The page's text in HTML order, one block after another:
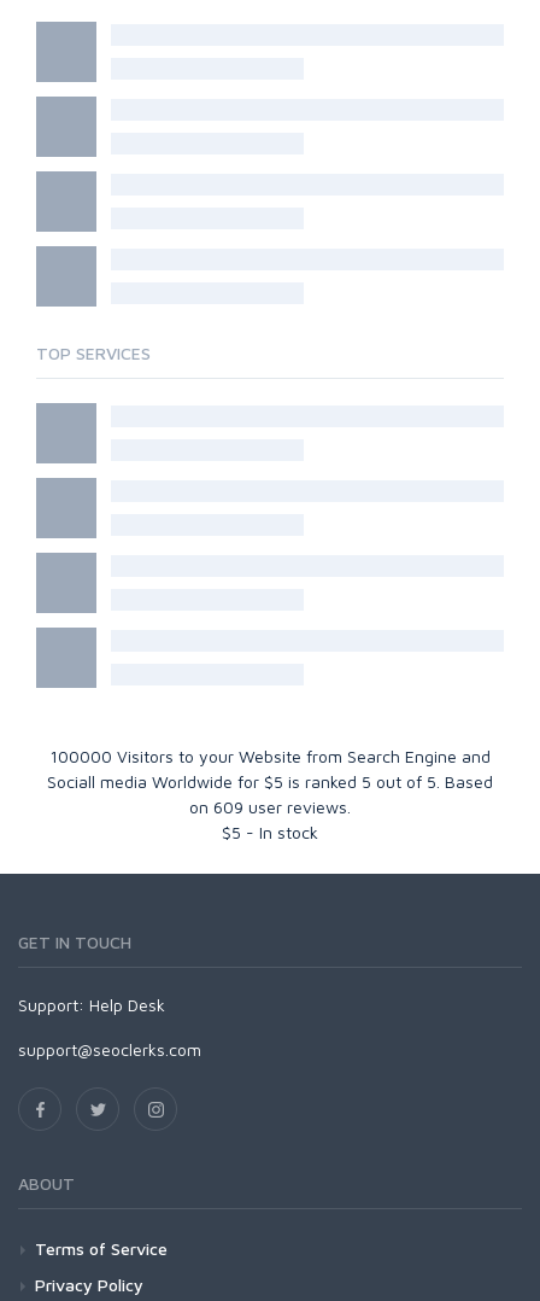
TOP SERVICES
100000 Visitors to your Website from Search Engine and
Sociall media Worldwide for $5 is ranked 5 out of 5 . Based
on 609 user reviews.
$5 - In stock
GET IN TOUCH
Support: Help Desk
support@seoclerks.com
ABOUT
Terms of Service
Privacy Policy